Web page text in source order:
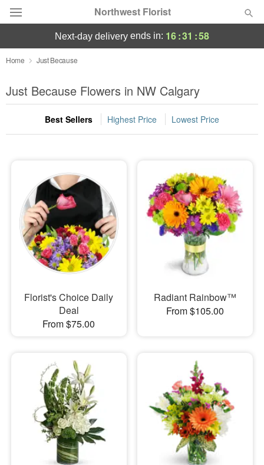
Northwest Florist
Deal of the Day
Summer Featured
Occasions
Sympathy and Funeral
Flowers, Plants & Gifts
Our Shop
next-day delivery ends in: 16:31 :58
Home Just Because
Just Because Flowers in NW Calgary
Best Sellers Highest Price Lowest Price
Florist's Choice Daily
Deal
From $75.00
Radiant Rainbow™
From $105.00